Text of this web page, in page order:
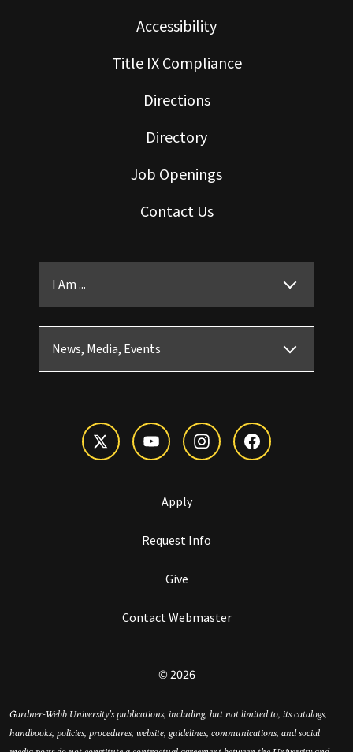
Accessibility
Title IX Compliance
Directions
Directory
Job Openings
Contact Us
I Am ...
News, Media, Events
Apply
Request Info
Give
Contact Webmaster
© 2026
Gardner-Webb University’s publications, including, but not limited to, its catalogs,
handbooks, policies, procedures, website, guidelines, communications, and social